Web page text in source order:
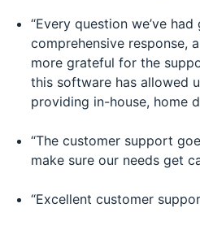
“Every question we’ve
comprehensive response,
more grateful for the
this software has allowed
providing in-house, home
“The customer support
make sure our needs get
“Excellent customer